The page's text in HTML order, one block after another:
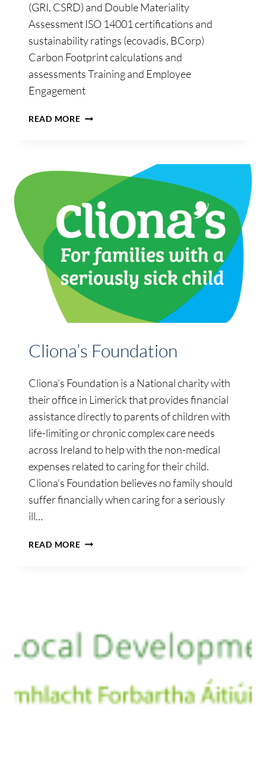
(GRI, CSRD) and Double Materiality
Assessment ISO 14001 certifications and
sustainability ratings (ecovadis, BCorp)
Carbon Footprint calculations and
assessments Training and Employee
Engagement
READ MOREGREENIMPACT
Cliona’s Foundation
Cliona’s Foundation is a National charity with
their office in Limerick that provides financial
assistance directly to parents of children with
life-limiting or chronic complex care needs
across Ireland to help with the non-medical
expenses related to caring for their child.
Cliona’s Foundation believes no family should
suffer financially when caring for a seriously
ill…
READ MORECLIONA’S